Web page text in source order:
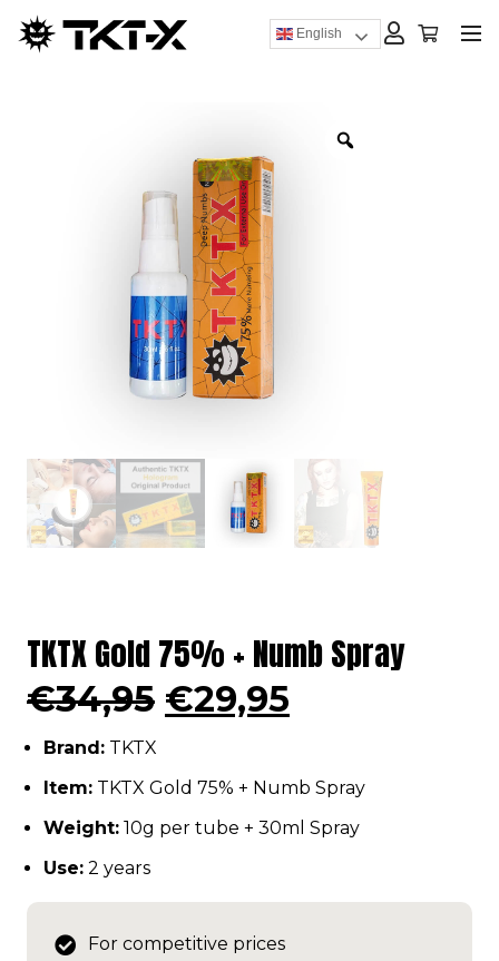
English
TKTX Gold 75% + Numb Spray
€34,95 Original
price
€34,95.
€29,95
price
€29,95.
Brand: TKTX
Item: TKTX Gold 75% + Numb Spray
Weight: 10g per tube + 30ml Spray
Use: 2 years
For competitive prices